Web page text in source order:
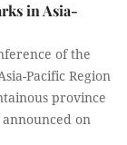
in Asia-
of the
Pacific Region
province
on